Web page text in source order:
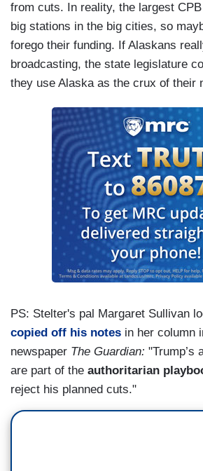
from cuts. In reality, the largest
big stations in the big cities, so
forego their funding. If Alaskans
broadcasting, the state legislature
they use Alaska as the crux of their
PS: Stelter's pal Margaret Sullivan
copied off his notes in her column
newspaper The Guardian: "Trump’s
are part of the authoritarian
reject his planned cuts."